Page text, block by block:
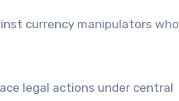
currency manipulators who
legal actions under central